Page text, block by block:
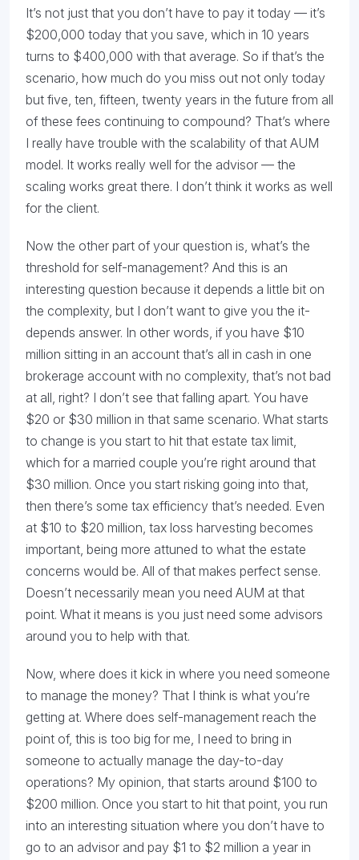
It’s not just that you don’t have to pay it today — it’s
$200,000 today that you save, which in 10 years
turns to $400,000 with that average. So if that’s the
scenario, how much do you miss out not only today
but five, ten, fifteen, twenty years in the future from all
of these fees continuing to compound? That’s where
I really have trouble with the scalability of that AUM
model. It works really well for the advisor — the
scaling works great there. I don’t think it works as well
for the client.
Now the other part of your question is, what’s the
threshold for self-management? And this is an
interesting question because it depends a little bit on
the complexity, but I don’t want to give you the it-
depends answer. In other words, if you have $10
million sitting in an account that’s all in cash in one
brokerage account with no complexity, that’s not bad
at all, right? I don’t see that falling apart. You have
$20 or $30 million in that same scenario. What starts
to change is you start to hit that estate tax limit,
which for a married couple you’re right around that
$30 million. Once you start risking going into that,
then there’s some tax efficiency that’s needed. Even
at $10 to $20 million, tax loss harvesting becomes
important, being more attuned to what the estate
concerns would be. All of that makes perfect sense.
Doesn’t necessarily mean you need AUM at that
point. What it means is you just need some advisors
around you to help with that.
Now, where does it kick in where you need someone
to manage the money? That I think is what you’re
getting at. Where does self-management reach the
point of, this is too big for me, I need to bring in
someone to actually manage the day-to-day
operations? My opinion, that starts around $100 to
$200 million. Once you start to hit that point, you run
into an interesting situation where you don’t have to
go to an advisor and pay $1 to $2 million a year in